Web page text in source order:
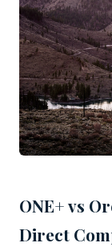
ONE+ vs
Direct